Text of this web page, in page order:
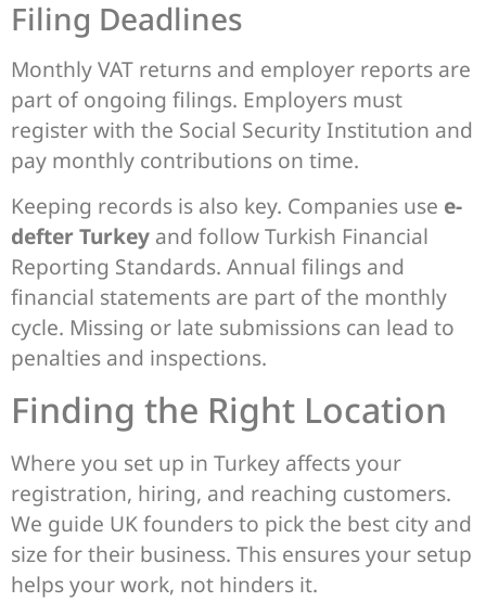
Filing Deadlines
Monthly VAT returns and employer reports are
part of ongoing filings. Employers must
register with the Social Security Institution and
pay monthly contributions on time.
Keeping records is also key. Companies use e-
defter Turkey and follow Turkish Financial
Reporting Standards. Annual filings and
financial statements are part of the monthly
cycle. Missing or late submissions can lead to
penalties and inspections.
Finding the Right Location
Where you set up in Turkey affects your
registration, hiring, and reaching customers.
We guide UK founders to pick the best city and
size for their business. This ensures your setup
helps your work, not hinders it.